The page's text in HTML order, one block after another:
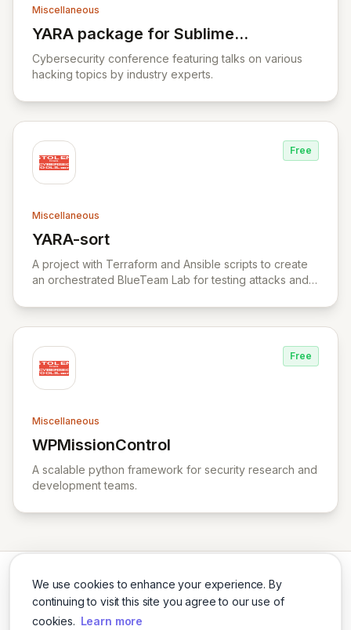
We use cookies to enhance your experience. By
continuing to visit this site you agree to our use of
cookies. Learn more
Miscellaneous
YARA package for Sublime
Text
View YARA package for Sublime Text
Cybersecurity conference featuring talks on various
hacking topics by industry experts.
Free
Miscellaneous
YARA-sort
View YARA-sort
A project with Terraform and Ansible scripts to create
an orchestrated BlueTeam Lab for testing attacks and
Free
Miscellaneous
WPMissionControl
View WPMissionControl
A scalable python framework for security research and
development teams.